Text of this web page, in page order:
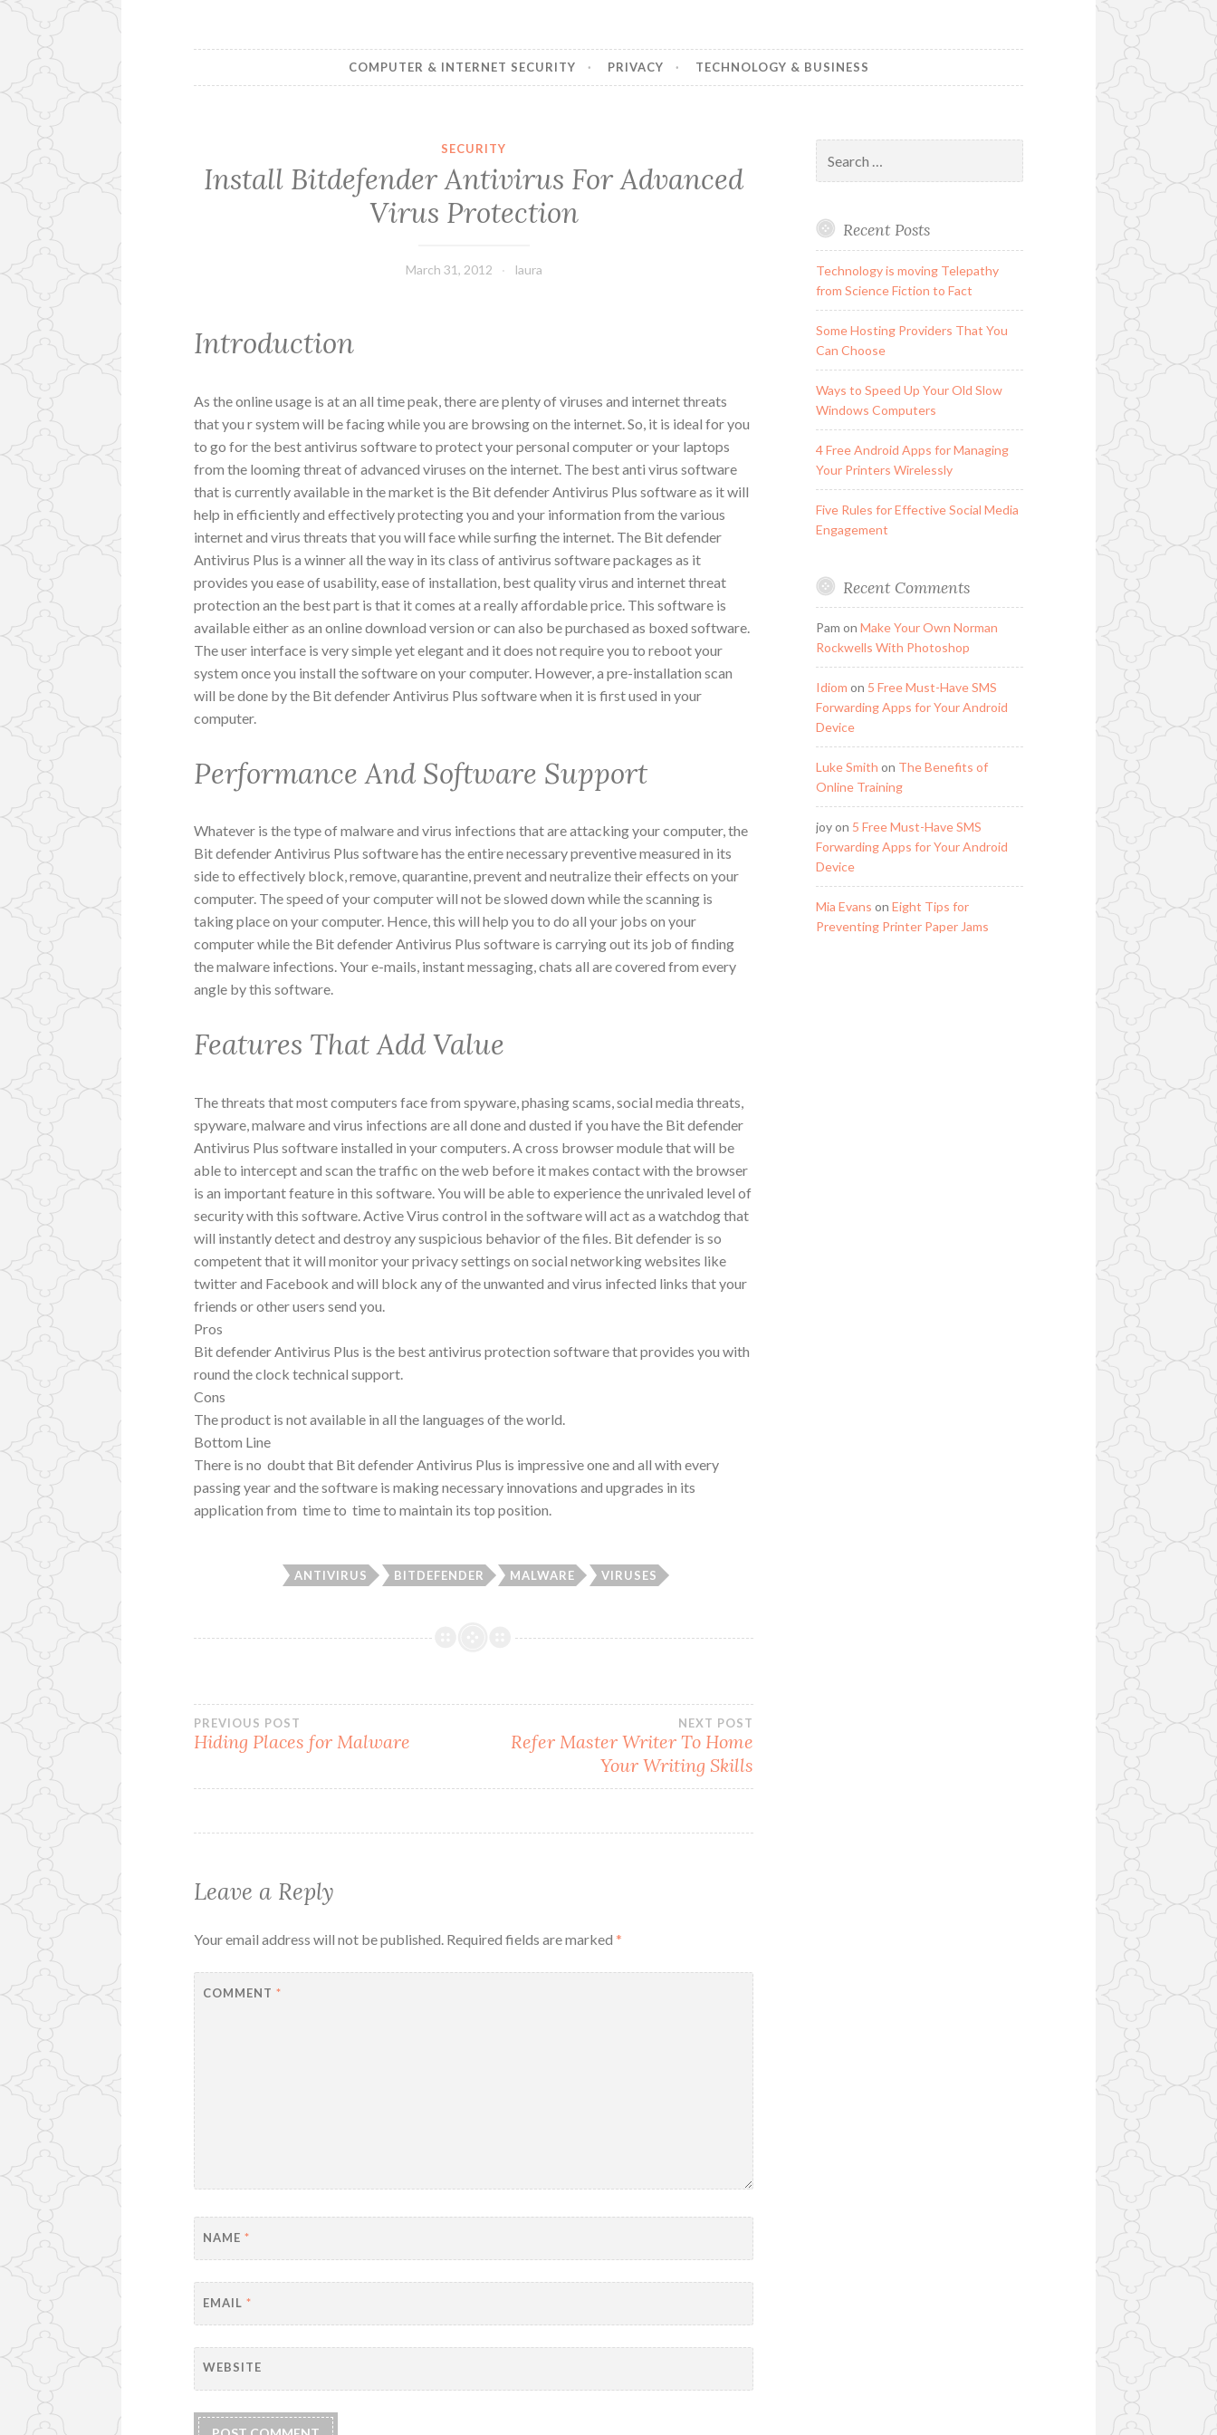
COMPUTER & INTERNET SECURITY PRIVACY TECHNOLOGY & BUSINESS
SECURITY
Install Bitdefender Antivirus For Advanced
Virus Protection
March 31, 2012 laura
Introduction
As the online usage is at an all time peak, there are plenty of viruses and internet threats
that you r system will be facing while you are browsing on the internet. So, it is ideal for you
to go for the best antivirus software to protect your personal computer or your laptops
from the looming threat of advanced viruses on the internet. The best anti virus software
that is currently available in the market is the Bit defender Antivirus Plus software as it will
help in efficiently and effectively protecting you and your information from the various
internet and virus threats that you will face while surfing the internet. The Bit defender
Antivirus Plus is a winner all the way in its class of antivirus software packages as it
provides you ease of usability, ease of installation, best quality virus and internet threat
protection an the best part is that it comes at a really affordable price. This software is
available either as an online download version or can also be purchased as boxed software.
The user interface is very simple yet elegant and it does not require you to reboot your
system once you install the software on your computer. However, a pre-installation scan
will be done by the Bit defender Antivirus Plus software when it is first used in your
computer.
Performance And Software Support
Whatever is the type of malware and virus infections that are attacking your computer, the
Bit defender Antivirus Plus software has the entire necessary preventive measured in its
side to effectively block, remove, quarantine, prevent and neutralize their effects on your
computer. The speed of your computer will not be slowed down while the scanning is
taking place on your computer. Hence, this will help you to do all your jobs on your
computer while the Bit defender Antivirus Plus software is carrying out its job of finding
the malware infections. Your e-mails, instant messaging, chats all are covered from every
angle by this software.
Features That Add Value
The threats that most computers face from spyware, phasing scams, social media threats,
spyware, malware and virus infections are all done and dusted if you have the Bit defender
Antivirus Plus software installed in your computers. A cross browser module that will be
able to intercept and scan the traffic on the web before it makes contact with the browser
is an important feature in this software. You will be able to experience the unrivaled level of
security with this software. Active Virus control in the software will act as a watchdog that
will instantly detect and destroy any suspicious behavior of the files. Bit defender is so
competent that it will monitor your privacy settings on social networking websites like
twitter and Facebook and will block any of the unwanted and virus infected links that your
friends or other users send you.
Pros
Bit defender Antivirus Plus is the best antivirus protection software that provides you with
round the clock technical support.
Cons
The product is not available in all the languages of the world.
Bottom Line
There is no doubt that Bit defender Antivirus Plus is impressive one and all with every
passing year and the software is making necessary innovations and upgrades in its
application from time to time to maintain its top position.
ANTIVIRUS BITDEFENDER MALWARE VIRUSES
Post
navigation
PREVIOUS POST
Hiding Places for Malware
NEXT POST
Refer Master Writer To Home
Your Writing Skills
Leave a Reply
Your email address will not be published. Required fields are marked*
COMMENT*
NAME*
EMAIL*
WEBSITE
for:
Recent Posts
Technology is moving Telepathy
from Science Fiction to Fact
Some Hosting Providers That You
Can Choose
Ways to Speed Up Your Old Slow
Windows Computers
4 Free Android Apps for Managing
Your Printers Wirelessly
Five Rules for Effective Social Media
Engagement
Recent Comments
Pam on Make Your Own Norman
Rockwells With Photoshop
Idiom on 5 Free Must-Have SMS
Forwarding Apps for Your Android
Device
Luke Smith on The Benefits of
Online Training
joyon 5 Free Must-Have SMS
Forwarding Apps for Your Android
Device
Mia Evans on Eight Tips for
Preventing Printer Paper Jams